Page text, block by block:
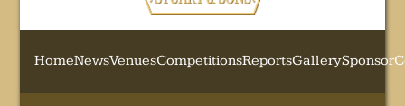
HomeNewsVenuesCompetitionsReportsGallerySponsor